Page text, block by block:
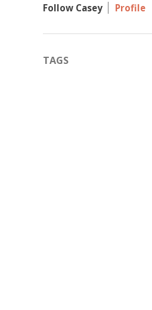
Follow Casey
Profile
TAGS